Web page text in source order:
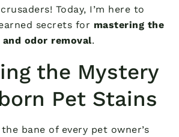
Today, I’m here to
secrets for mastering the
odor removal.
the Mystery
Pet Stains
bane of every pet owner’s